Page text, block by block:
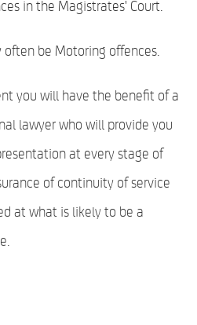
in the Magistrates' Court.
be Motoring offences.
you will have the benefit of a
lawyer who will provide you
at every stage of
of continuity of service
at what is likely to be a